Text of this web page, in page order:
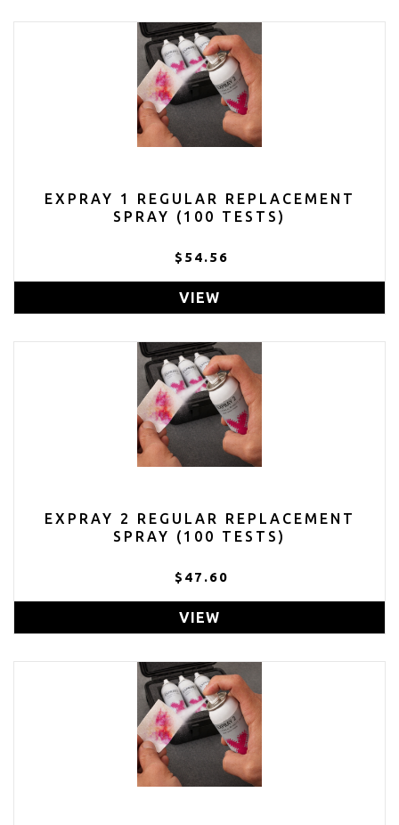
EXPRAY 1 REGULAR REPLACEMENT
SPRAY (100 TESTS)
$54.56
VIEW
EXPRAY 2 REGULAR REPLACEMENT
SPRAY (100 TESTS)
$47.60
VIEW